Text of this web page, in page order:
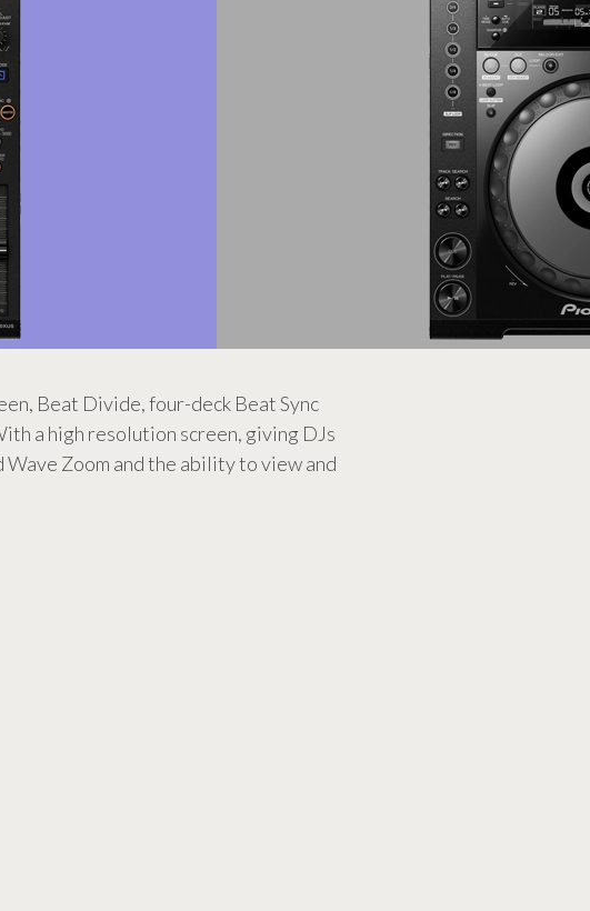
Beat Divide, four-deck Beat Sync
a high resolution screen, giving DJs
Zoom and the ability to view and